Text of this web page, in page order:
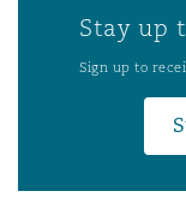
Stay up
Sign up to